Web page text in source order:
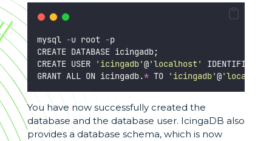
mysql -u root -p
CREATE DATABASE icingadb;
CREATE USER
' icingadb'@'localhost'
IDENTIFIED
GRANT ALL ON icingadb.* TO ' icingadb'@'localhost
You have now successfully created the
database and the database user. IcingaDB also
provides a database schema, which is now